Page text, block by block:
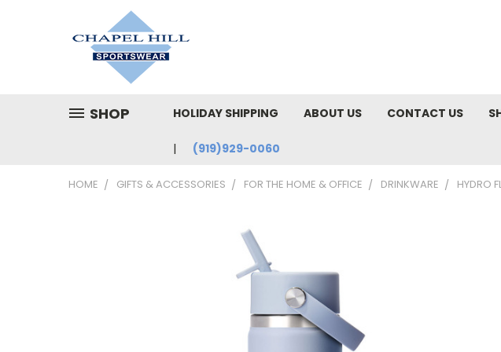
SHOP HOLIDAY SHIPPING ABOUT US CONTACT US
(919)929-0060
HOME GIFTS & ACCESSORIES FOR THE HOME & OFFICE DRINKWARE HYDRO